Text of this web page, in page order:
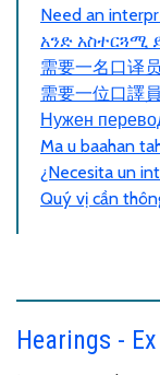
Need an
አንድ አስተርጓሚ
需要一名口译员
需要一位口譯
Нужен
Ma u baahan
¿Necesita un
Quý vị cần
Hearings -